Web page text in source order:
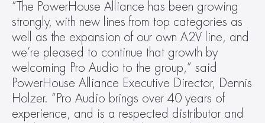
“The PowerHouse Alliance has been growing
strongly, with new lines from top categories as
well as the expansion of our own A2V line, and
we’re pleased to continue that growth by
welcoming Pro Audio to the group,” said
PowerHouse Alliance Executive Director, Dennis
Holzer. “Pro Audio brings over 40 years of
experience, and is a respected distributor and